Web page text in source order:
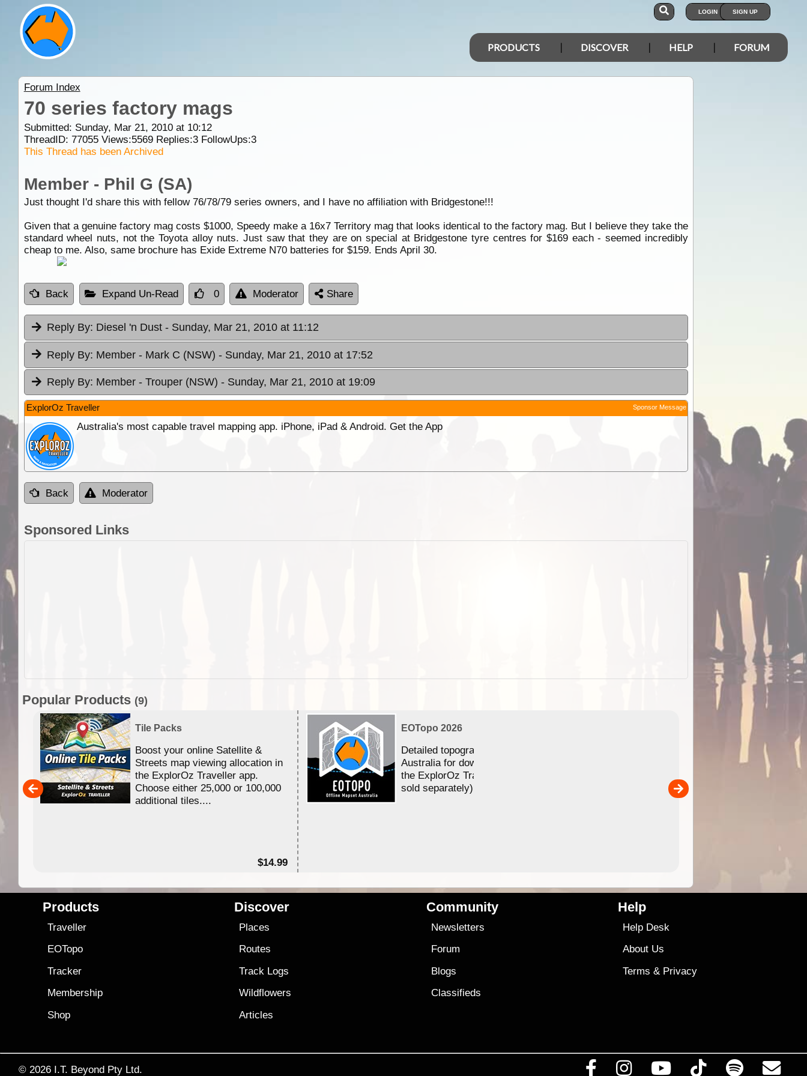
LOGIN SIGN UP
PRODUCTS DISCOVER HELP FORUM
Forum Index
70 series factory mags
Submitted: Sunday, Mar 21, 2010 at 10:12
ThreadID: 77055Views:5569Replies:3FollowUps:3
This Thread has been Archived
Member - Phil G (SA)
Just thought I'd share this with fellow 76/78/79 series owners, and I have no affiliation with Bridgestone!!!
Given that a genuine factory mag costs $1000, Speedy make a 16x7 Territory mag that looks identical to the factory mag. But I believe they take the
standard wheel nuts, not the Toyota alloy nuts. Just saw that they are on special at Bridgestone tyre centres for $169 each - seemed incredibly
cheap to me. Also, same brochure has Exide Extreme N70 batteries for $159. Ends April 30.
Back Expand Un-Read 0 Moderator Share
Reply By: Diesel 'n Dust - Sunday, Mar 21, 2010 at 11:12
Reply By: Member - Mark C (NSW) - Sunday, Mar 21, 2010 at 17:52
Reply By: Member - Trouper (NSW) - Sunday, Mar 21, 2010 at 19:09
ExplorOz Traveller Sponsor Message
Australia's most capable travel mapping app. iPhone, iPad & Android. Get the App
Back Moderator
Sponsored Links
Popular Products (9)
Tile Packs
Boost your online Satellite &
Streets map viewing allocation in
the ExplorOz Traveller app.
Choose either 25,000 or 100,000
additional tiles....
$14.99
EOTopo 2026
Detailed topographic mapping of
Australia for download and use in
the ExplorOz Traveller app (app
sold separately)....
ExplorOz Stubby Holder (Flat)
Convenient flat-pack design
saves space and fits in your
pocket. Super stretchy
is more versatile than older
designs and will nicely ...
Products
Traveller
EOTopo
Tracker
Membership
Shop
Discover
Places
Routes
Track Logs
Wildflowers
Articles
Community
Newsletters
Forum
Blogs
Classifieds
Help
Help Desk
About Us
Terms & Privacy
© 2026 I.T. Beyond Pty Ltd.